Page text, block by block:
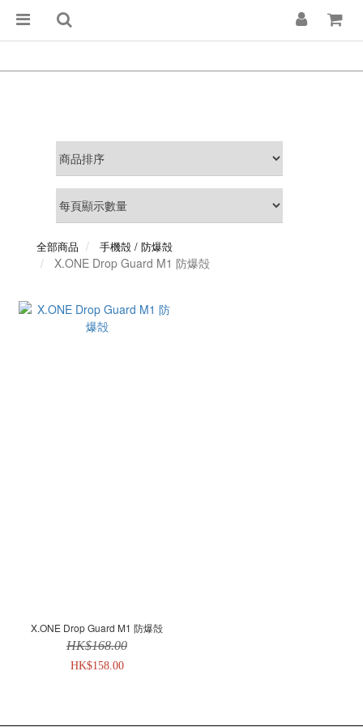
全部商品 手機殻 / 防爆殻
X.ONE Drop Guard M1 防爆殻
X.ONE Drop Guard M1 防爆殻
HK$168.00
HK$158.00